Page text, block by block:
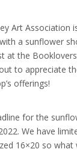
Art Association
a sunflower
at the
to appreciate
offerings!
for the
We have
16×20 so what